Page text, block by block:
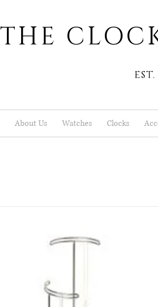
THE
About Us Watches Clocks